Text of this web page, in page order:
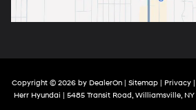
Copyright © 2026 by DealerOn | Sitemap | Privacy |
Herr Hyundai | 5485 Transit Road, Williamsville, NY